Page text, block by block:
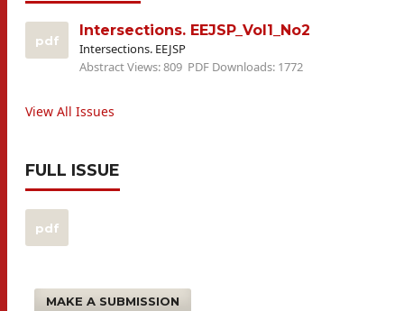
pdf
Intersections. EEJSP_Vol1_No2
Intersections. EEJSP
Abstract Views: 809 PDF Downloads: 1772
View All Issues
FULL ISSUE
pdf
MAKE A SUBMISSION